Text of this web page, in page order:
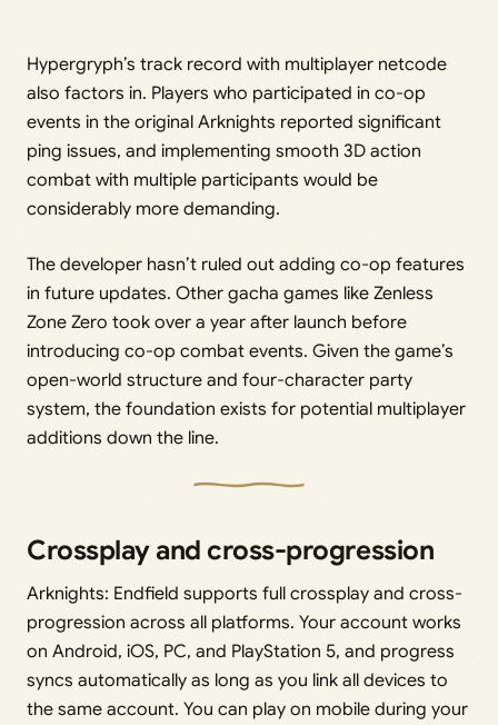
Hypergryph’s track record with multiplayer netcode
also factors in. Players who participated in co-op
events in the original Arknights reported significant
ping issues, and implementing smooth 3D action
combat with multiple participants would be
considerably more demanding.
The developer hasn’t ruled out adding co-op features
in future updates. Other gacha games like Zenless
Zone Zero took over a year after launch before
introducing co-op combat events. Given the game’s
open-world structure and four-character party
system, the foundation exists for potential multiplayer
additions down the line.
Crossplay and cross-progression
Arknights: Endfield supports full crossplay and cross-
progression across all platforms. Your account works
on Android, iOS, PC, and PlayStation 5, and progress
syncs automatically as long as you link all devices to
the same account. You can play on mobile during your